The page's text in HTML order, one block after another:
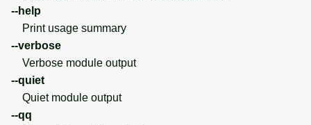
--help
Print usage summary
--verbose
Verbose module output
--quiet
Quiet module output
--qq